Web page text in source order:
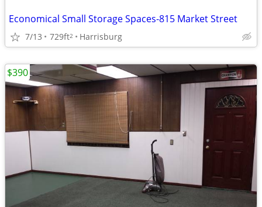
Economical Small Storage Spaces-815 Market Street
7/13 729ft2 Harrisburg
$390